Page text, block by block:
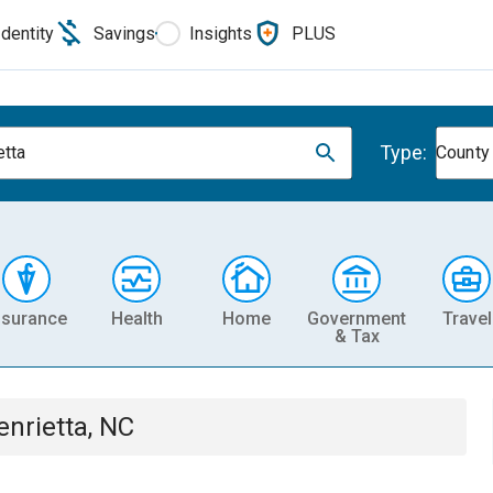
Savings Insights PLUS
Type: County
Health Home
Government
& Tax
Travel
NC